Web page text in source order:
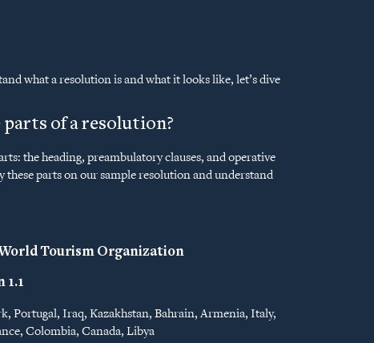
what a resolution is and what it looks like, let’s dive
of a resolution?
the heading, preambulatory clauses, and operative
these parts on our sample resolution and understand
Tourism Organization
1.1
Portugal, Iraq, Kazakhstan, Bahrain, Armenia, Italy,
Colombia, Canada, Libya